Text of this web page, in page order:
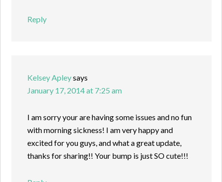
Reply
Kelsey Apleysays
January 17, 2014 at 7:25 am
I am sorry your are having some issues and no fun
with morning sickness! I am very happy and
excited for you guys, and what a great update,
thanks for sharing!! Your bump is just SO cute!!!